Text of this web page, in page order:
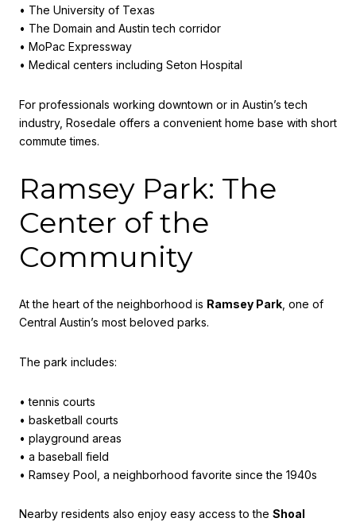
• The University of Texas
• The Domain and Austin tech corridor
• MoPac Expressway
• Medical centers including Seton Hospital
For professionals working downtown or in Austin’s tech
industry, Rosedale offers a convenient home base with short
commute times.
Ramsey Park: The
Center of the
Community
At the heart of the neighborhood is Ramsey Park , one of
Central Austin’s most beloved parks.
The park includes:
• tennis courts
• basketball courts
• playground areas
• a baseball field
• Ramsey Pool, a neighborhood favorite since the 1940s
Nearby residents also enjoy easy access to the Shoal